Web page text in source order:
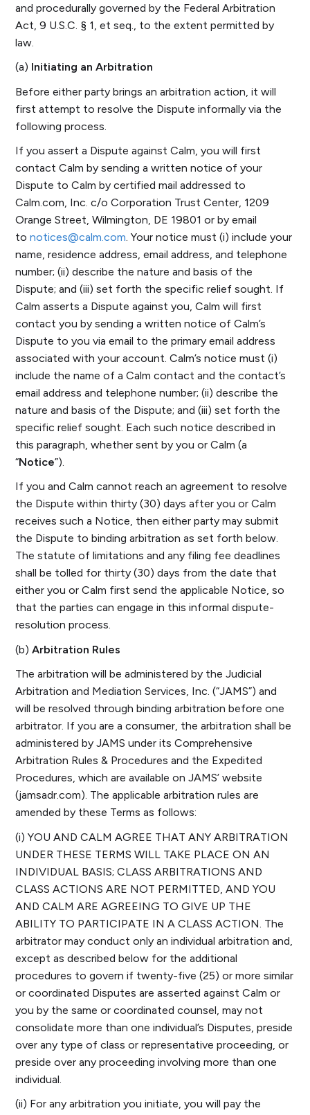
and procedurally governed by the Federal Arbitration
Act, 9 U.S.C. § 1, et seq., to the extent permitted by
law.
(a) Initiating an Arbitration
Before either party brings an arbitration action, it will
first attempt to resolve the Dispute informally via the
following process.
If you assert a Dispute against Calm, you will first
contact Calm by sending a written notice of your
Dispute to Calm by certified mail addressed to
Calm.com, Inc. c/o Corporation Trust Center, 1209
Orange Street, Wilmington, DE 19801 or by email
tonotices@calm.com. Your notice must (i) include your
name, residence address, email address, and telephone
number; (ii) describe the nature and basis of the
Dispute; and (iii) set forth the specific relief sought. If
Calm asserts a Dispute against you, Calm will first
contact you by sending a written notice of Calm’s
Dispute to you via email to the primary email address
associated with your account. Calm’s notice must (i)
include the name of a Calm contact and the contact’s
email address and telephone number; (ii) describe the
nature and basis of the Dispute; and (iii) set forth the
specific relief sought. Each such notice described in
this paragraph, whether sent by you or Calm (a
“Notice”).
If you and Calm cannot reach an agreement to resolve
the Dispute within thirty (30) days after you or Calm
receives such a Notice, then either party may submit
the Dispute to binding arbitration as set forth below.
The statute of limitations and any filing fee deadlines
shall be tolled for thirty (30) days from the date that
either you or Calm first send the applicable Notice, so
that the parties can engage in this informal dispute-
resolution process.
(b) Arbitration Rules
The arbitration will be administered by the Judicial
Arbitration and Mediation Services, Inc. (“JAMS”) and
will be resolved through binding arbitration before one
arbitrator. If you are a consumer, the arbitration shall be
administered by JAMS under its Comprehensive
Arbitration Rules & Procedures and the Expedited
Procedures, which are available on JAMS’ website
(jamsadr.com). The applicable arbitration rules are
amended by these Terms as follows:
(i) YOU AND CALM AGREE THAT ANY ARBITRATION
UNDER THESE TERMS WILL TAKE PLACE ON AN
INDIVIDUAL BASIS; CLASS ARBITRATIONS AND
CLASS ACTIONS ARE NOT PERMITTED, AND YOU
AND CALM ARE AGREEING TO GIVE UP THE
ABILITY TO PARTICIPATE IN A CLASS ACTION. The
arbitrator may conduct only an individual arbitration and,
except as described below for the additional
procedures to govern if twenty-five (25) or more similar
or coordinated Disputes are asserted against Calm or
you by the same or coordinated counsel, may not
consolidate more than one individual’s Disputes, preside
over any type of class or representative proceeding, or
preside over any proceeding involving more than one
individual.
(ii) For any arbitration you initiate, you will pay the